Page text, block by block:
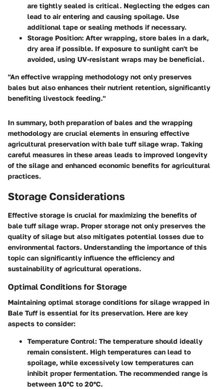
are tightly sealed is critical. Neglecting the edges can
lead to air entering and causing spoilage. Use
additional tape or sealing methods if necessary.
Storage Position: After wrapping, store bales in a dark,
dry area if possible. If exposure to sunlight can't be
avoided, using UV-resistant wraps may be beneficial.
"An effective wrapping methodology not only preserves
bales but also enhances their nutrient retention, significantly
benefiting livestock feeding."
In summary, both preparation of bales and the wrapping
methodology are crucial elements in ensuring effective
agricultural preservation with bale tuff silage wrap. Taking
careful measures in these areas leads to improved longevity
of the silage and enhanced economic benefits for agricultural
practices.
Storage Considerations
Effective storage is crucial for maximizing the benefits of
bale tuff silage wrap. Proper storage not only preserves the
quality of silage but also mitigates potential losses due to
environmental factors. Understanding the importance of this
topic can significantly influence the efficiency and
sustainability of agricultural operations.
Optimal Conditions for Storage
Maintaining optimal storage conditions for silage wrapped in
Bale Tuff is essential for its preservation. Here are key
aspects to consider:
Temperature Control: The temperature should ideally
remain consistent. High temperatures can lead to
spoilage, while excessively low temperatures can
inhibit proper fermentation. The recommended range is
between 10°C to 20°C.